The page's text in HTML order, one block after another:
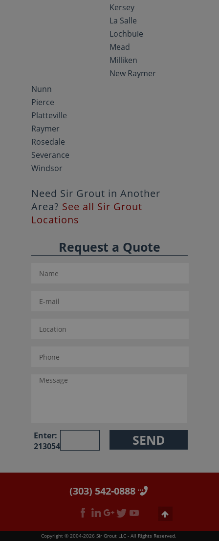
Kersey
La Salle
Lochbuie
Mead
Milliken
New Raymer
Nunn
Pierce
Platteville
Raymer
Rosedale
Severance
Windsor
Need Sir Grout in Another
Area? See all Sir Grout
Locations
Request a Quote
Enter:
213054
(303) 542-0888
Copyright © 2004-2026 Sir Grout LLC - All Rights Reserved.